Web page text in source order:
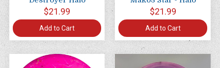
$21.99
Add to Cart
$21.99
Add to Cart